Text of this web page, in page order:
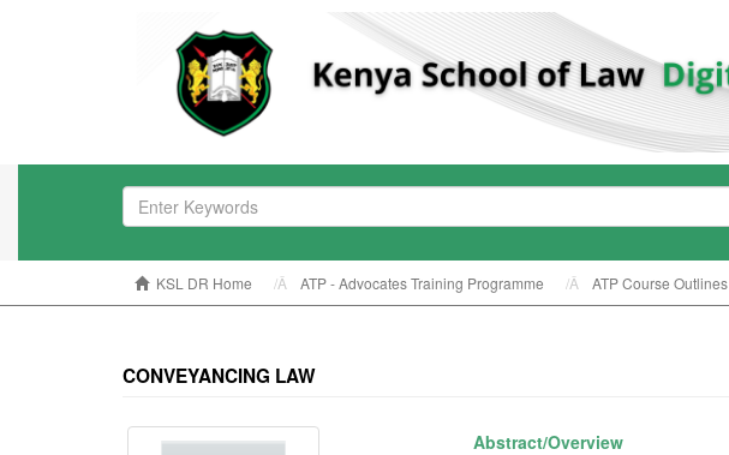
KSL DR Home ATP - Advocates Training Programme ATP Course Outlines
CONVEYANCING LAW
Abstract/Overview